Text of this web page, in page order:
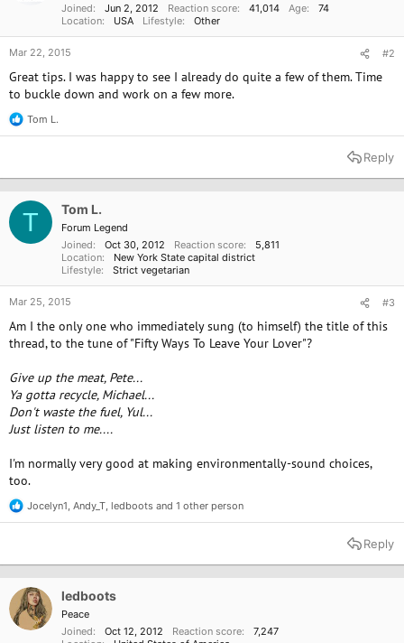
Joined
Jun 2, 2012 Reaction score 41,014 Age
74
Location
USA Lifestyle Other
Mar 22, 2015 #2
Great tips. I was happy to see I already do quite a few of them. Time
to buckle down and work on a few more.
R
e
t
o
n
s
Tom L.
Reply
T Tom L.
Forum Legend
Joined
Oct 30, 2012 Reaction score
5,811
Location
New York State capital district
Lifestyle
Strict vegetarian
Mar 25, 2015 #3
Am I the only one who immediately sung (to himself) the title of this
thread, to the tune of "Fifty Ways To Leave Your Lover"?
Give up the meat, Pete...
Ya gotta recycle, Michael...
Don't waste the fuel, Yul...
Just listen to me....
I'm normally very good at making environmentally-sound choices,
too.
R
e
t
n
s
Jocelyn1 Andy_T ledboots and 1 other person
Reply
ledboots
Peace
Joined
Oct 12, 2012 Reaction score
7,247